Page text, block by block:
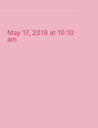
May 17, 2019 at 10:10
am